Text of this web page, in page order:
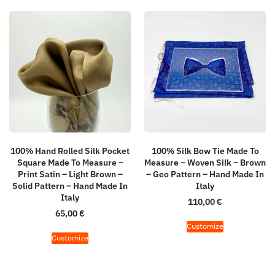
100% Hand Rolled Silk Pocket
Square Made To Measure –
Print Satin – Light Brown –
Solid Pattern – Hand Made In
Italy
65,00€
Customize
100% Silk Bow Tie Made To
Measure – Woven Silk – Brown
– Geo Pattern – Hand Made In
Italy
110,00€
Customize